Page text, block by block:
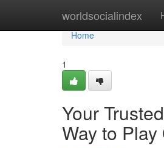
worldsocialindex
Home
Home
1
Your
Way to